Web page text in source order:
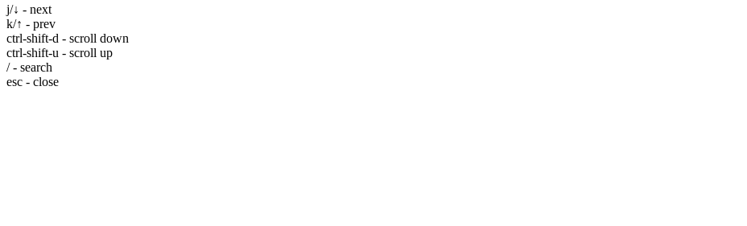
j/↓ - next
k/↑ - prev
ctrl-shift-d - scroll down
ctrl-shift-u - scroll up
/ - search
esc - close